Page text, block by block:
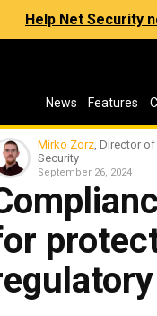
Help Net Security
News Features
Mirko Zorz, Director
Security
September 26, 2024